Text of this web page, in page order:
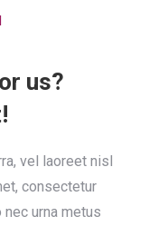
us?
vel laoreet nisl
consectetur
urna metus